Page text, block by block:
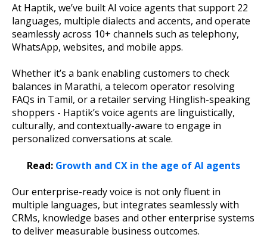
At Haptik, we’ve built AI voice agents that support 22
languages, multiple dialects and accents, and operate
seamlessly across 10+ channels such as telephony,
WhatsApp, websites, and mobile apps.
Whether it’s a bank enabling customers to check
balances in Marathi, a telecom operator resolving
FAQs in Tamil, or a retailer serving Hinglish-speaking
shoppers - Haptik’s voice agents are linguistically,
culturally, and contextually-aware to engage in
personalized conversations at scale.
Read: Growth and CX in the age of AI agents
Our enterprise-ready voice is not only fluent in
multiple languages, but integrates seamlessly with
CRMs, knowledge bases and other enterprise systems
to deliver measurable business outcomes.